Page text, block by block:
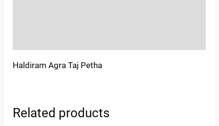
Haldiram Agra Taj Petha
Related products